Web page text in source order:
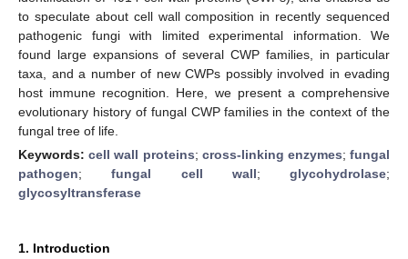
to speculate about cell wall composition in recently sequenced
pathogenic fungi with limited experimental information. We
found large expansions of several CWP families, in particular
taxa, and a number of new CWPs possibly involved in evading
host immune recognition. Here, we present a comprehensive
evolutionary history of fungal CWP families in the context of the
fungal tree of life.
Keywords:cell wall proteins; cross-linking enzymes;fungal
pathogen;fungal cell wall; glycohydrolase;
glycosyltransferase
1. Introduction